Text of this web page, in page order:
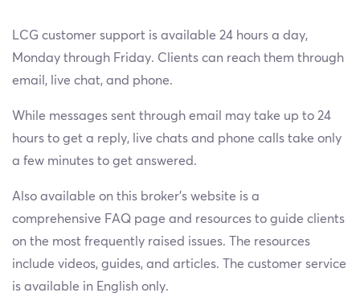
LCG customer support is available 24 hours a day,
Monday through Friday. Clients can reach them through
email, live chat, and phone.
While messages sent through email may take up to 24
hours to get a reply, live chats and phone calls take only
a few minutes to get answered.
Also available on this broker's website is a
comprehensive FAQ page and resources to guide clients
on the most frequently raised issues. The resources
include videos, guides, and articles. The customer service
is available in English only.